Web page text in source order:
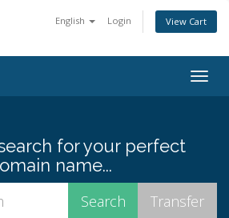
English Login View Cart
for your perfect
name...